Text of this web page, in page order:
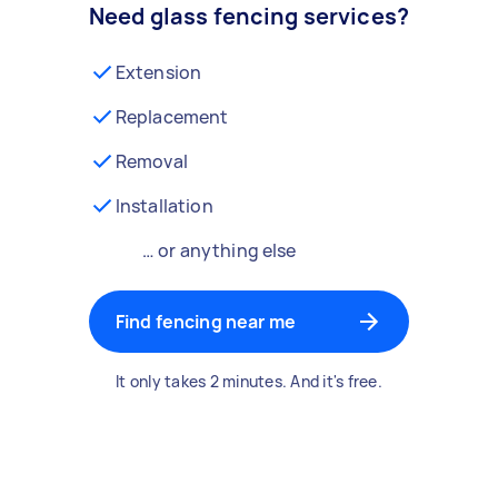
Need glass fencing services?
Extension
Replacement
Removal
Installation
… or anything else
Find fencing near me
It only takes 2 minutes. And it's free.